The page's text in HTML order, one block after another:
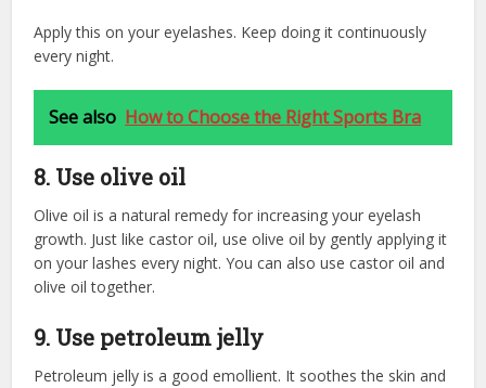
Apply this on your eyelashes. Keep doing it continuously
every night.
See also How to Choose the Right Sports Bra
8. Use olive oil
Olive oil is a natural remedy for increasing your eyelash
growth. Just like castor oil, use olive oil by gently applying it
on your lashes every night. You can also use castor oil and
olive oil together.
9. Use petroleum jelly
Petroleum jelly is a good emollient. It soothes the skin and